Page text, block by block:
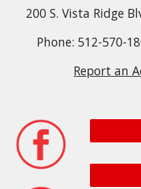
200 S. Vista Ridge
Phone: 512-570-
Report an